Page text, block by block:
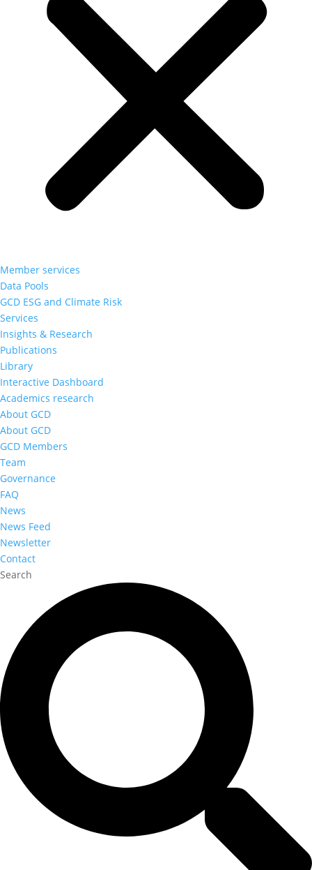
Member services
Data Pools
GCD ESG and Climate Risk
Services
Insights & Research
Publications
Library
Interactive Dashboard
Academics research
About GCD
About GCD
GCD Members
Team
Governance
FAQ
News
News Feed
Newsletter
Contact
Search